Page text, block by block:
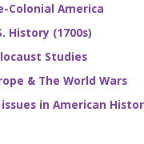
Colonial America
History (1700s)
Studies
& The World Wars
in American